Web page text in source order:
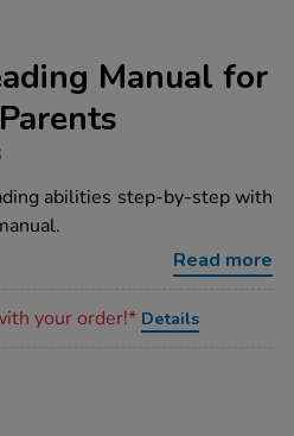
Manual for
abilities step-by-step with
Read more
your order!* Details